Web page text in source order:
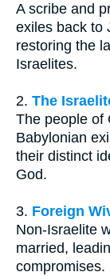
A scribe and
exiles back to
restoring the
Israelites.
2. The
The people of
Babylonian
their distinct
God.
3. Foreign
Non-Israelite
married,
compromises.